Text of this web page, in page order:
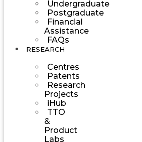
Undergraduate
Postgraduate
Financial
Assistance
FAQs
RESEARCH
Centres
Patents
Research
Projects
iHub
TTO
&
Product
Labs